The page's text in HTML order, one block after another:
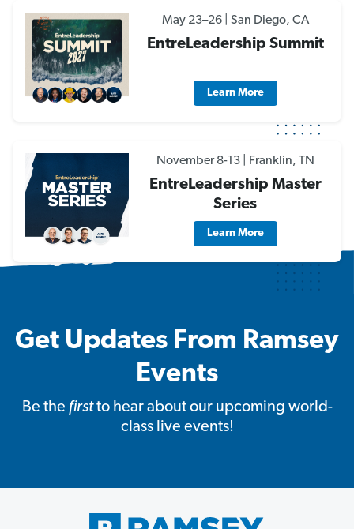
May 23–26 | San Diego, CA
EntreLeadership Summit
Learn More
November 8-13 | Franklin, TN
EntreLeadership Master
Series
Learn More
Get Updates From Ramsey
Events
Be the firstto hear about our upcoming world-
class live events!